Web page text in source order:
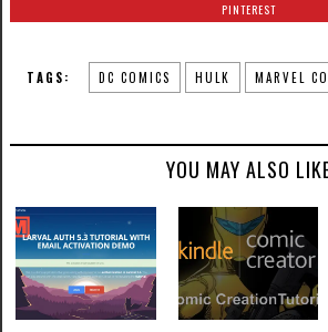
PINTEREST
TAGS: DC COMICS HULK MARVEL
YOU MAY ALSO